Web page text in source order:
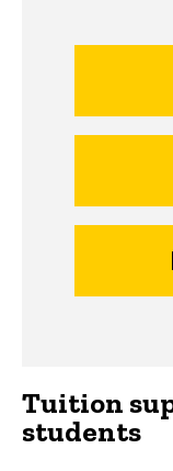
Tuition
students